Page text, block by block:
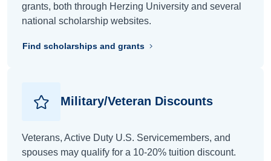
grants, both through Herzing University and several
national scholarship websites.
Find scholarships and grants
Military/Veteran Discounts
Veterans, Active Duty U.S. Servicemembers, and
spouses may qualify for a 10-20% tuition discount.